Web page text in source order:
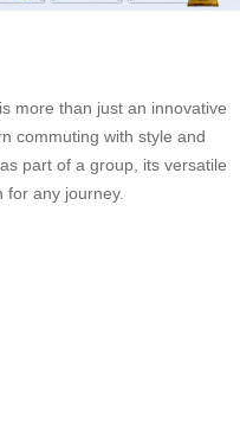
more than just an innovative
commuting with style and
part of a group, its versatile
any journey.